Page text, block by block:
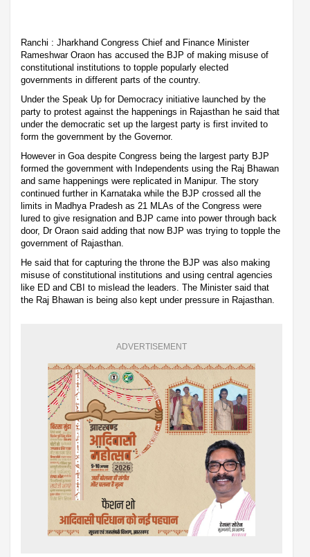
Ranchi : Jharkhand Congress Chief and Finance Minister
Rameshwar Oraon has accused the BJP of making misuse of
constitutional institutions to topple popularly elected
governments in different parts of the country.
Under the Speak Up for Democracy initiative launched by the
party to protest against the happenings in Rajasthan he said that
under the democratic set up the largest party is first invited to
form the government by the Governor.
However in Goa despite Congress being the largest party BJP
formed the government with Independents using the Raj Bhawan
and same happenings were replicated in Manipur. The story
continued further in Karnataka while the BJP crossed all the
limits in Madhya Pradesh as 21 MLAs of the Congress were
lured to give resignation and BJP came into power through back
door, Dr Oraon said adding that now BJP was trying to topple the
government of Rajasthan.
He said that for capturing the throne the BJP was also making
misuse of constitutional institutions and using central agencies
like ED and CBI to mislead the leaders. The Minister said that
the Raj Bhawan is being also kept under pressure in Rajasthan.
ADVERTISEMENT